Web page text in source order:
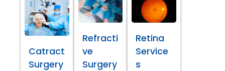
Catract
Surgery
Refracti
ve
Surgery
Retina
Service
s